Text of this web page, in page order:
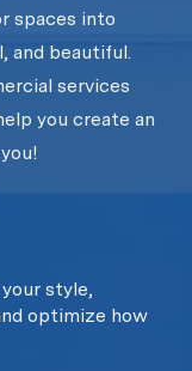
spaces into
and beautiful.
services
you create an
style,
optimize how